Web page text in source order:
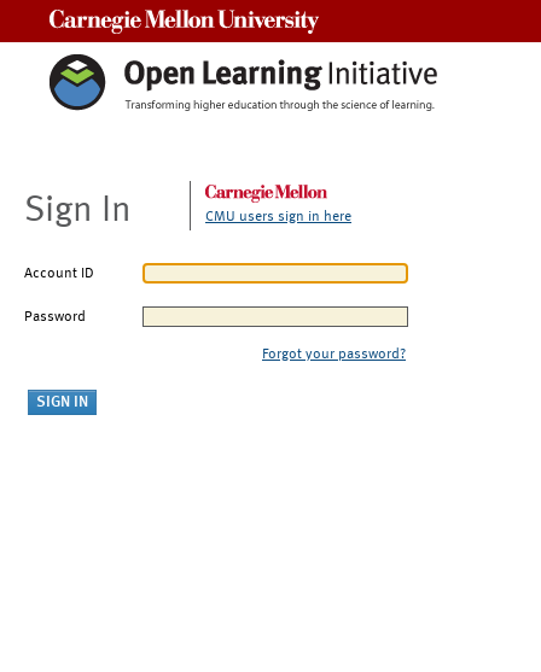
Sign In CMU users sign in here
Account ID
Password
Forgot your password?